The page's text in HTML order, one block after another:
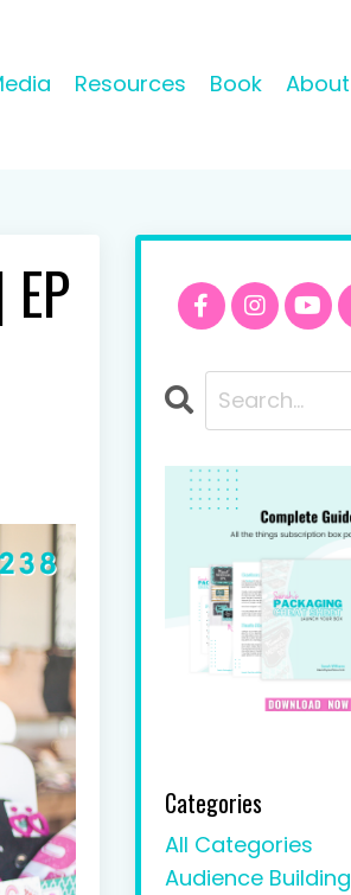
Resources Book About
Categories
All Categories
Audience Building